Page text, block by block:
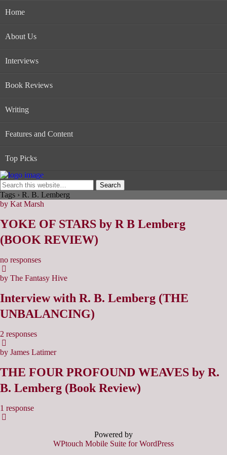
Home
About Us
Interviews
Book Reviews
Writing
Features and Content
Top Picks
Tags › R. B. Lemberg
by Kat Marsh
YOKE OF STARS by R B Lemberg
(BOOK REVIEW)
no responses
by The Fantasy Hive
Interview with R. B. Lemberg (THE
UNBALANCING)
2 responses
by James Latimer
THE FOUR PROFOUND WEAVES by R.
B. Lemberg (Book Review)
1 response
Powered by
WPtouch Mobile Suite for WordPress